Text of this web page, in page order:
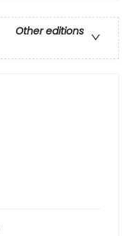
Other editions